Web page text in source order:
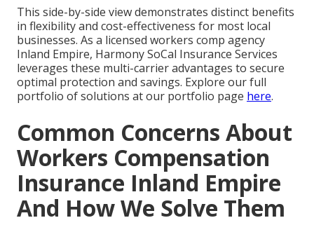
This side-by-side view demonstrates distinct benefits
in flexibility and cost-effectiveness for most local
businesses. As a licensed workers comp agency
Inland Empire, Harmony SoCal Insurance Services
leverages these multi-carrier advantages to secure
optimal protection and savings. Explore our full
portfolio of solutions at our portfolio page here.
Common Concerns About
Workers Compensation
Insurance Inland Empire
And How We Solve Them